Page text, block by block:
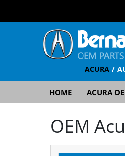
ACURA
HOME ACURA
OEM